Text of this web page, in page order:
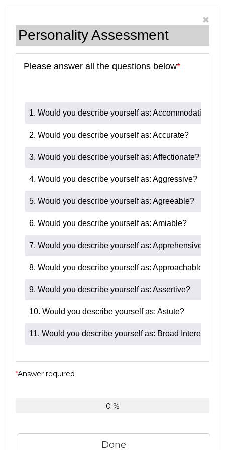
Personality Assessment
Please answer all the questions below*
1. Would you describe yourself as: Accommodating?
2. Would you describe yourself as: Accurate?
3. Would you describe yourself as: Affectionate?
4. Would you describe yourself as: Aggressive?
5. Would you describe yourself as: Agreeable?
6. Would you describe yourself as: Amiable?
7. Would you describe yourself as: Apprehensive?
8. Would you describe yourself as: Approachable?
9. Would you describe yourself as: Assertive?
10. Would you describe yourself as: Astute?
11. Would you describe yourself as: Broad Interests?
*Answer required
0 %